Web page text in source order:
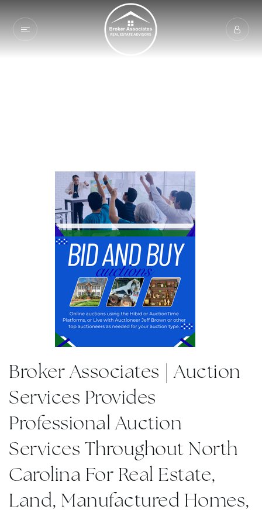
Broker Associates | Auction
Services Provides
Professional Auction
Services Throughout North
Carolina For Real Estate,
Land, Manufactured Homes,